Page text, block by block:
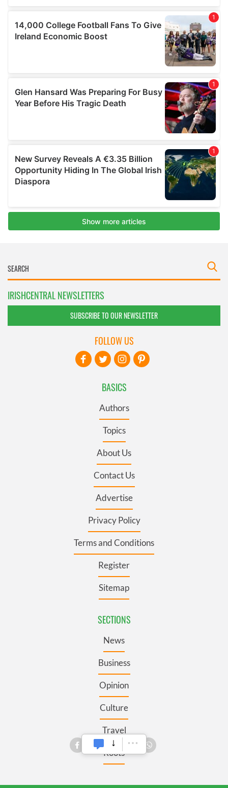
IRISHCENTRAL NEWSLETTERS
SUBSCRIBE TO OUR NEWSLETTER
BASICS
Authors
Topics
About Us
Contact Us
Advertise
Privacy Policy
Terms and Conditions
Register
Sitemap
SECTIONS
News
Business
Opinion
Culture
Travel
Roots
FOLLOW US